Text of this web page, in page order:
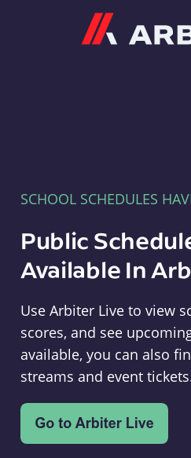
SCHOOL SCHEDULES
Public
Available In
Use Arbiter Live to view
scores, and see
available, you can also
streams and event